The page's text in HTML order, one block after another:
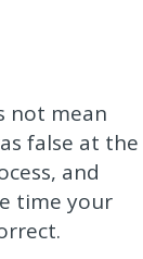
not mean
false at the
and
time your